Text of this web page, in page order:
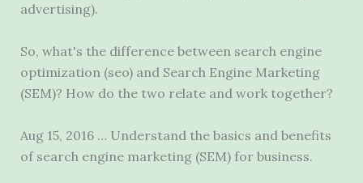
advertising).
So, what's the difference between search engine
optimization (seo)and Search Engine Marketing
(SEM)? How do the two relate and work together?
Aug 15, 2016 … Understand the basics and benefits
of search engine marketing (SEM) for business.